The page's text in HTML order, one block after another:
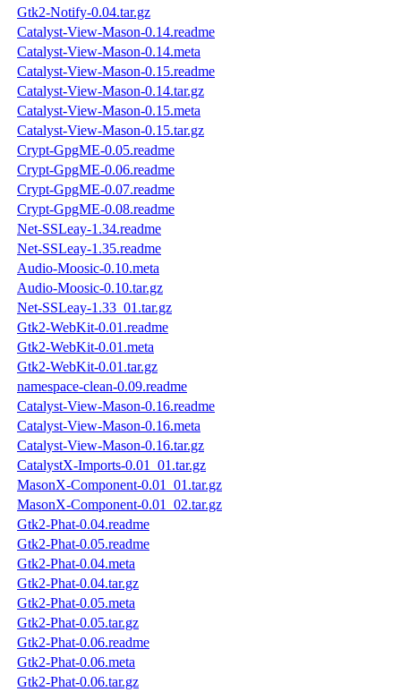
Gtk2-Notify-0.04.tar.gz
Catalyst-View-Mason-0.14.readme
Catalyst-View-Mason-0.14.meta
Catalyst-View-Mason-0.15.readme
Catalyst-View-Mason-0.14.tar.gz
Catalyst-View-Mason-0.15.meta
Catalyst-View-Mason-0.15.tar.gz
Crypt-GpgME-0.05.readme
Crypt-GpgME-0.06.readme
Crypt-GpgME-0.07.readme
Crypt-GpgME-0.08.readme
Net-SSLeay-1.34.readme
Net-SSLeay-1.35.readme
Audio-Moosic-0.10.meta
Audio-Moosic-0.10.tar.gz
Net-SSLeay-1.33_01.tar.gz
Gtk2-WebKit-0.01.readme
Gtk2-WebKit-0.01.meta
Gtk2-WebKit-0.01.tar.gz
namespace-clean-0.09.readme
Catalyst-View-Mason-0.16.readme
Catalyst-View-Mason-0.16.meta
Catalyst-View-Mason-0.16.tar.gz
CatalystX-Imports-0.01_01.tar.gz
MasonX-Component-0.01_01.tar.gz
MasonX-Component-0.01_02.tar.gz
Gtk2-Phat-0.04.readme
Gtk2-Phat-0.05.readme
Gtk2-Phat-0.04.meta
Gtk2-Phat-0.04.tar.gz
Gtk2-Phat-0.05.meta
Gtk2-Phat-0.05.tar.gz
Gtk2-Phat-0.06.readme
Gtk2-Phat-0.06.meta
Gtk2-Phat-0.06.tar.gz